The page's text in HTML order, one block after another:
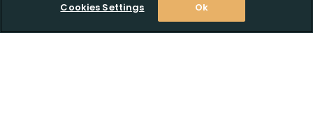
Cookies Settings Ok